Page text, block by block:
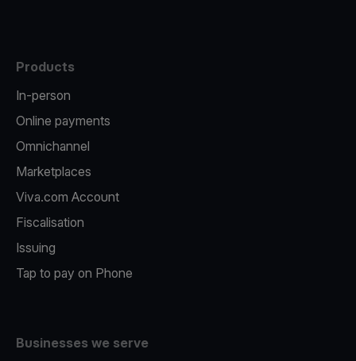
Products
In-person
Online payments
Omnichannel
Marketplaces
Viva.com Account
Fiscalisation
Issuing
Tap to pay on Phone
Businesses we serve